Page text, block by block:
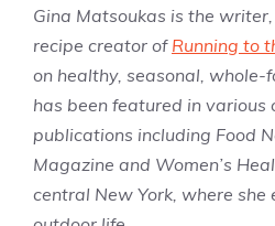
Gina Matsoukas is the
recipe creator of Running to
on healthy, seasonal, whole-
has been featured in various
publications including Food
Magazine and Women’s
central New York, where she